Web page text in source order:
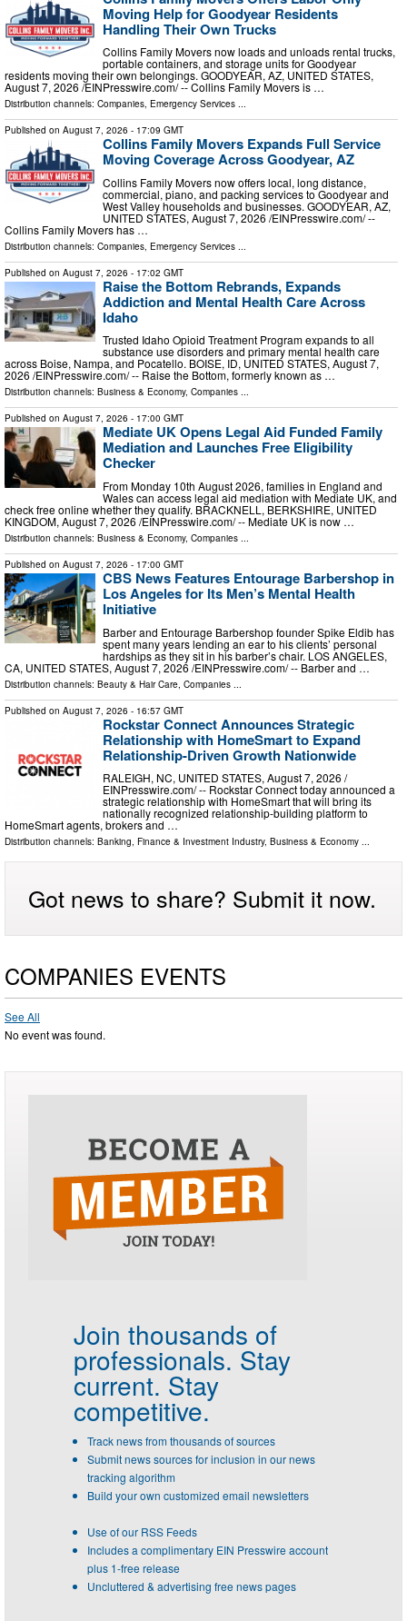
Moving Help for Goodyear Residents
Handling Their Own Trucks
Collins Family Movers now loads and unloads rental trucks,
portable containers, and storage units for Goodyear
residents moving their own belongings. GOODYEAR, AZ, UNITED STATES,
August 7, 2026 /⁨EINPresswire.com⁩/ -- Collins Family Movers is …
Distribution channels: Companies, Emergency Services ...
Published on August 7, 2026 - 17:09 GMT
Collins Family Movers Expands Full Service
Moving Coverage Across Goodyear, AZ
Collins Family Movers now offers local, long distance,
commercial, piano, and packing services to Goodyear and
West Valley households and businesses. GOODYEAR, AZ,
UNITED STATES, August 7, 2026 /⁨EINPresswire.com⁩/ --
Collins Family Movers has …
Distribution channels: Companies, Emergency Services ...
Published on August 7, 2026 - 17:02 GMT
Raise the Bottom Rebrands, Expands
Addiction and Mental Health Care Across
Idaho
Trusted Idaho Opioid Treatment Program expands to all
substance use disorders and primary mental health care
across Boise, Nampa, and Pocatello. BOISE, ID, UNITED STATES, August 7,
2026 /⁨EINPresswire.com⁩/ -- Raise the Bottom, formerly known as …
Distribution channels: Business & Economy, Companies ...
Published on August 7, 2026 - 17:00 GMT
Mediate UK Opens Legal Aid Funded Family
Mediation and Launches Free Eligibility
Checker
From Monday 10th August 2026, families in England and
Wales can access legal aid mediation with Mediate UK, and
check free online whether they qualify. BRACKNELL, BERKSHIRE, UNITED
KINGDOM, August 7, 2026 /⁨EINPresswire.com⁩/ -- Mediate UK is now …
Distribution channels: Business & Economy, Companies ...
Published on August 7, 2026 - 17:00 GMT
CBS News Features Entourage Barbershop in
Los Angeles for Its Men’s Mental Health
Initiative
Barber and Entourage Barbershop founder Spike Eldib has
spent many years lending an ear to his clients’ personal
hardships as they sit in his barber’s chair. LOS ANGELES,
CA, UNITED STATES, August 7, 2026 /⁨EINPresswire.com⁩/ -- Barber and …
Distribution channels: Beauty & Hair Care Companies
Published on August 7, 2026 - 16:57 GMT
Rockstar Connect Announces Strategic
Relationship with HomeSmart to Expand
Relationship-Driven Growth Nationwide
RALEIGH, NC, UNITED STATES, August 7, 2026 /⁨
EINPresswire.com⁩/ -- Rockstar Connect today announced a
strategic relationship with HomeSmart that will bring its
nationally recognized relationship-building platform to
HomeSmart agents, brokers and …
Distribution channels: Banking, Finance & Investment Industry, Business & Economy ...
Got news to share? Submit it now.
COMPANIES EVENTS
See All
No event was found.
Join thousands of
professionals. Stay
current. Stay
competitive.
Track news from thousands of sources
Submit news sources for inclusion in our news
tracking algorithm
Build your own customized email newsletters
Use of our RSS Feeds
Includes a complimentary EIN Presswire account
plus 1-free release
Uncluttered & advertising free news pages